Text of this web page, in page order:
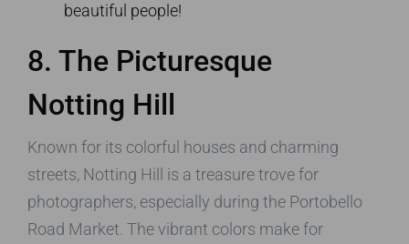
beautiful people!
8. The Picturesque
Notting Hill
Known for its colorful houses and charming
streets, Notting Hill is a treasure trove for
photographers, especially during the Portobello
Road Market. The vibrant colors make for